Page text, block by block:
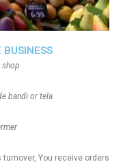
BUSINESS
shop
bandi or tela
You receive orders